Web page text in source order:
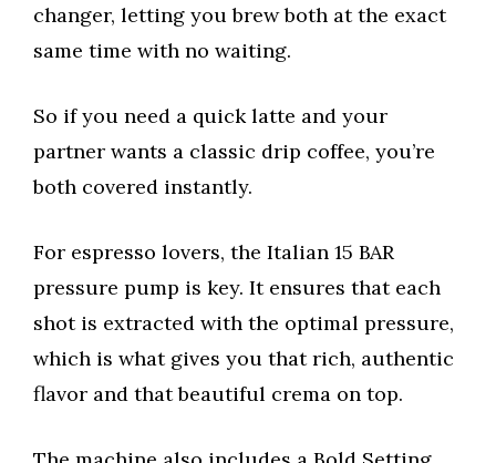
changer, letting you brew both at the exact
same time with no waiting.
So if you need a quick latte and your
partner wants a classic drip coffee, you’re
both covered instantly.
For espresso lovers, the Italian 15 BAR
pressure pump is key. It ensures that each
shot is extracted with the optimal pressure,
which is what gives you that rich, authentic
flavor and that beautiful crema on top.